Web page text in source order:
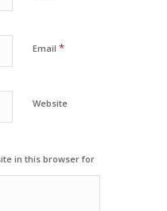
Email *
Website
in this browser for